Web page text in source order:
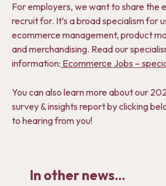
For employers, we want to share the
recruit for. It’s a broad specialism for
ecommerce management, product
and merchandising. Read our
information: Ecommerce Jobs –
You can also learn more about our
survey & insights report by clicking
to hearing from you!
In other news...